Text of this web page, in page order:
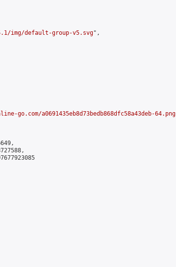
img/default-group-v5.svg",
go.com/a0691435eb8d73bedb868dfc58a43deb-64.png